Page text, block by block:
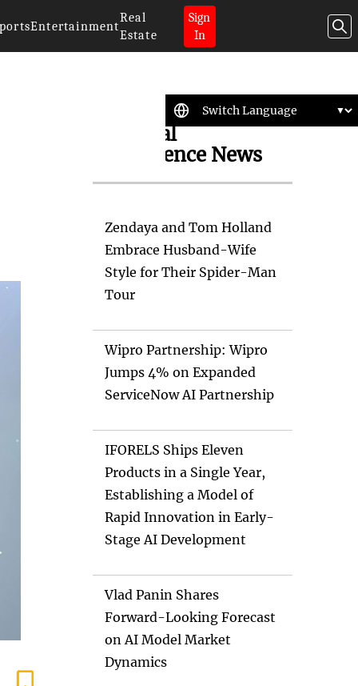
Entertainment
Real
Estate
Sign
In
Artificial
Intelligence News
Zendaya and Tom Holland
Embrace Husband-Wife
Style for Their Spider-Man
Tour
Wipro Partnership: Wipro
Jumps 4% on Expanded
ServiceNow AI Partnership
IFORELS Ships Eleven
Products in a Single Year,
Establishing a Model of
Rapid Innovation in Early-
Stage AI Development
Vlad Panin Shares
Forward-Looking Forecast
on AI Model Market
Dynamics